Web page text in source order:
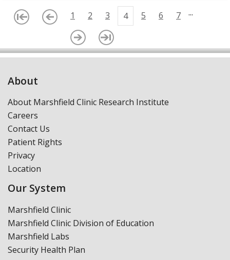
1 2 3 4 5 6 7 ...
About
About Marshfield Clinic Research Institute
Careers
Contact Us
Patient Rights
Privacy
Location
Our System
Marshfield Clinic
Marshfield Clinic Division of Education
Marshfield Labs
Security Health Plan